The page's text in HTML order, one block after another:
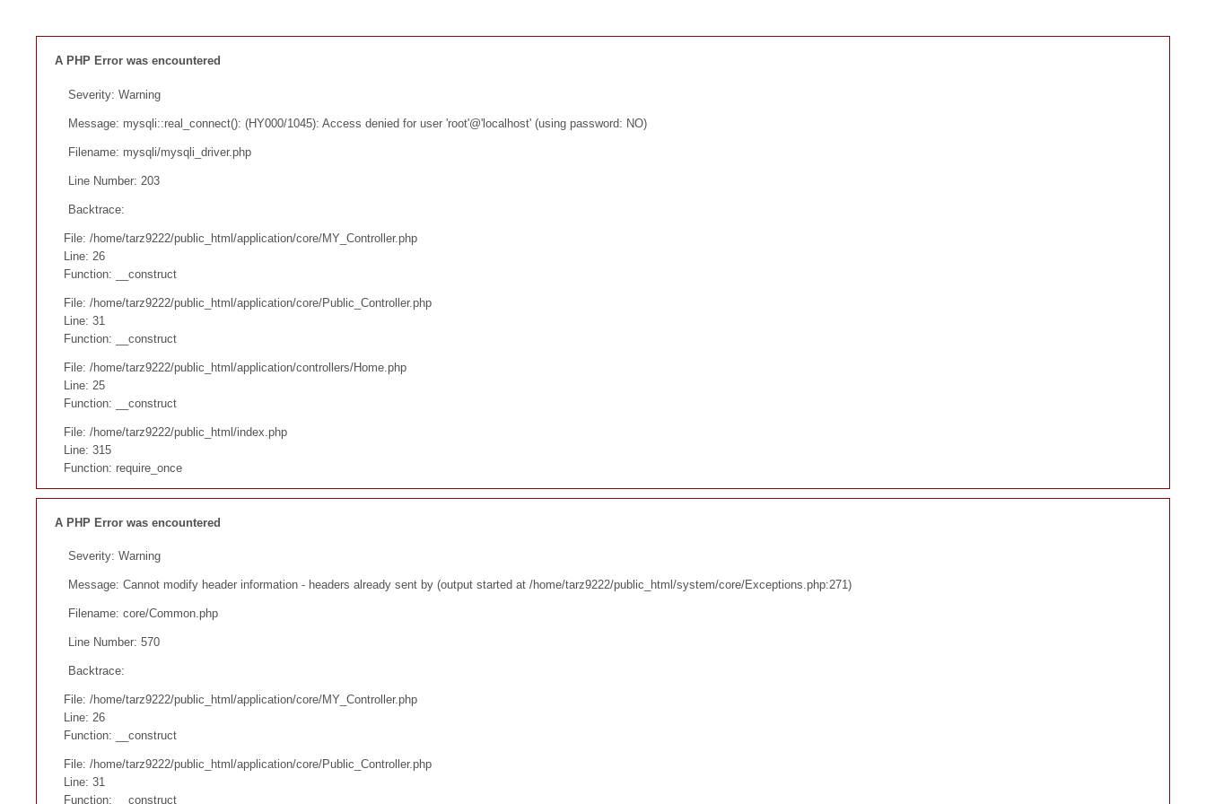
A PHP Error was encountered
Severity: Warning
Message: mysqli::real_connect(): (HY000/1045): Access denied for user 'root'@'localhost' (using password: NO)
Filename: mysqli/mysqli_driver.php
Line Number: 203
Backtrace:
File: /home/tarz9222/public_html/application/core/MY_Controller.php
Line: 26
Function: __construct
File: /home/tarz9222/public_html/application/core/Public_Controller.php
Line: 31
Function: __construct
File: /home/tarz9222/public_html/application/controllers/Home.php
Line: 25
Function: __construct
File: /home/tarz9222/public_html/index.php
Line: 315
Function: require_once
A PHP Error was encountered
Severity: Warning
Message: Cannot modify header information - headers already sent by (output started at /home/tarz9222/public_html/system/core/Exceptions.php:271)
Filename: core/Common.php
Line Number: 570
Backtrace:
File: /home/tarz9222/public_html/application/core/MY_Controller.php
Line: 26
Function: __construct
File: /home/tarz9222/public_html/application/core/Public_Controller.php
Line: 31
Function: __construct